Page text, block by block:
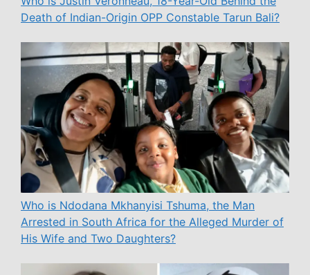
Death of Indian-Origin OPP Constable Tarun Bali?
Who is Ndodana Mkhanyisi Tshuma, the Man
Arrested in South Africa for the Alleged Murder of
His Wife and Two Daughters?